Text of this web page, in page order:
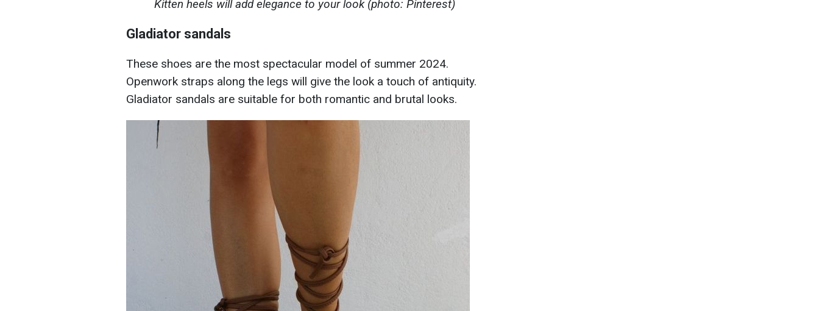
Kitten heels will add elegance to your look (photo: Pinterest)
Gladiator sandals
These shoes are the most spectacular model of summer 2024.
Openwork straps along the legs will give the look a touch of antiquity.
Gladiator sandals are suitable for both romantic and brutal looks.